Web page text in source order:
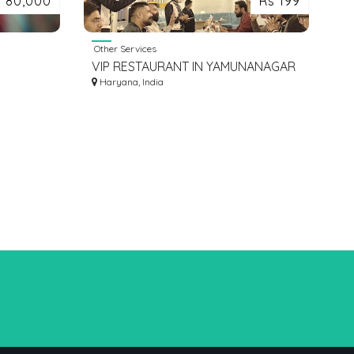
Other Services
VIP RESTAURANT IN YAMUNANAGAR
HARYANA
Haryana, India